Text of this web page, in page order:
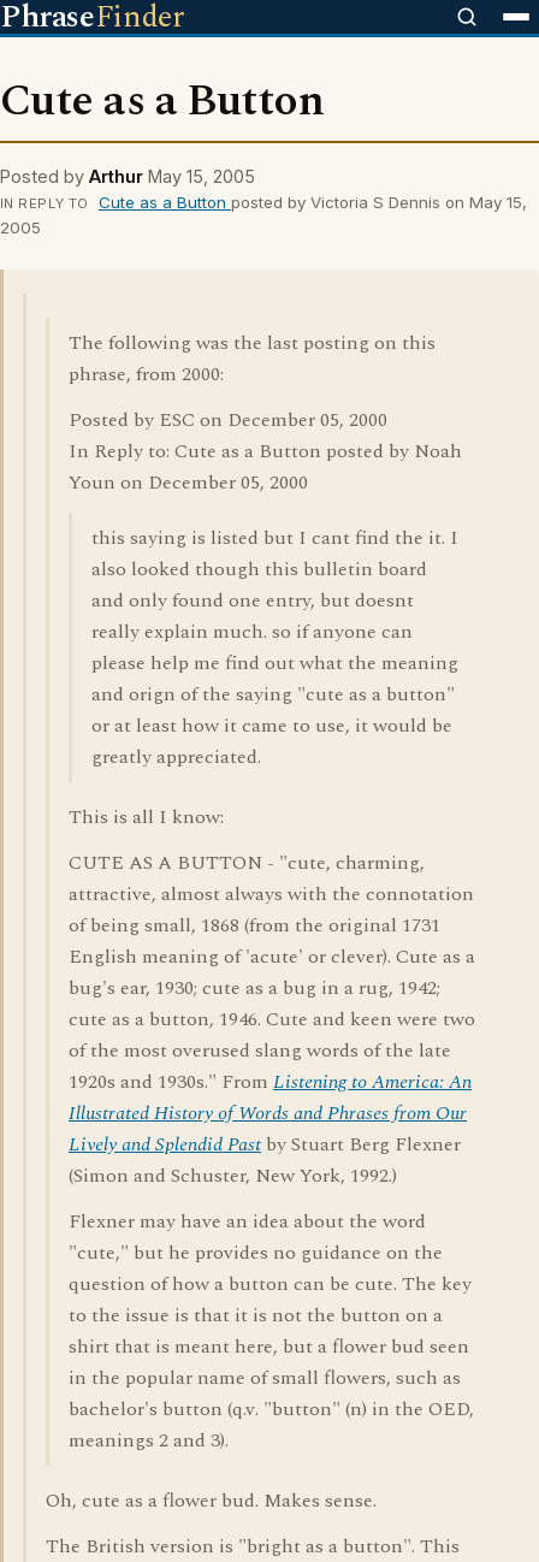
PhraseFinder
Cute as a Button
Posted by Arthur May 15, 2005
IN REPLY TO Cute as a Button posted by Victoria S Dennis on May 15,
2005
The following was the last posting on this
phrase, from 2000:
Posted by ESC on December 05, 2000
In Reply to: Cute as a Button posted by Noah
Youn on December 05, 2000
this saying is listed but I cant find the it. I
also looked though this bulletin board
and only found one entry, but doesnt
really explain much. so if anyone can
please help me find out what the meaning
and orign of the saying "cute as a button"
or at least how it came to use, it would be
greatly appreciated.
This is all I know:
CUTE AS A BUTTON - "cute, charming,
attractive, almost always with the connotation
of being small, 1868 (from the original 1731
English meaning of 'acute' or clever). Cute as a
bug's ear, 1930; cute as a bug in a rug, 1942;
cute as a button, 1946. Cute and keen were two
of the most overused slang words of the late
1920s and 1930s." From Listening to America: An
Illustrated History of Words and Phrases from Our
Lively and Splendid Pastby Stuart Berg Flexner
(Simon and Schuster, New York, 1992.)
Flexner may have an idea about the word
"cute," but he provides no guidance on the
question of how a button can be cute. The key
to the issue is that it is not the button on a
shirt that is meant here, but a flower bud seen
in the popular name of small flowers, such as
bachelor's button (q.v. "button" (n) in the OED,
meanings 2 and 3).
Oh, cute as a flower bud. Makes sense.
The British version is "bright as a button". This